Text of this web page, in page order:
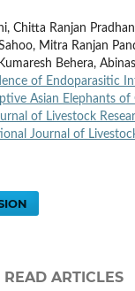
Chitta Ranjan
Mitra Ranjan
Behera,
of Endoparasitic
Asian Elephants of
of Livestock
Journal of
ARTICLES